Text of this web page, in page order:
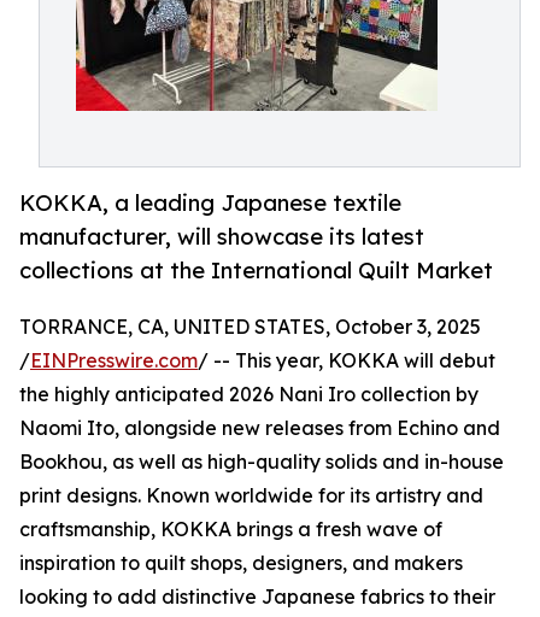
KOKKA, a leading Japanese textile
manufacturer, will showcase its latest
collections at the International Quilt Market
TORRANCE, CA, UNITED STATES, October 3, 2025
/EINPresswire.com/ -- This year, KOKKA will debut
the highly anticipated 2026 Nani Iro collection by
Naomi Ito, alongside new releases from Echino and
Bookhou, as well as high-quality solids and in-house
print designs. Known worldwide for its artistry and
craftsmanship, KOKKA brings a fresh wave of
inspiration to quilt shops, designers, and makers
looking to add distinctive Japanese fabrics to their